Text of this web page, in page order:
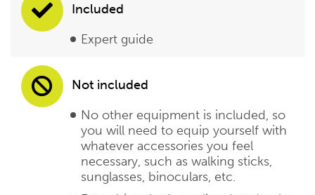
Included
Expert guide
Not included
No other equipment is included, so
you will need to equip yourself with
whatever accessories you feel
necessary, such as walking sticks,
sunglasses, binoculars, etc.